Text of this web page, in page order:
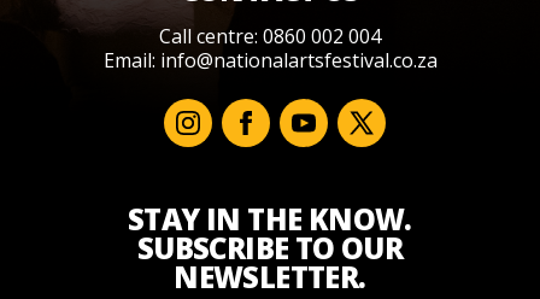
Call centre: 0860 002 004
Email: info@nationalartsfestival.co.za
STAY IN THE KNOW.
SUBSCRIBE TO OUR
NEWSLETTER.